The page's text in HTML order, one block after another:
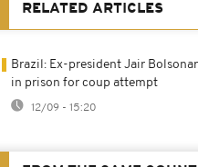
RELATED ARTICLES
Brazil: Ex-president Jair
in prison for coup attempt
12/09 - 15:20